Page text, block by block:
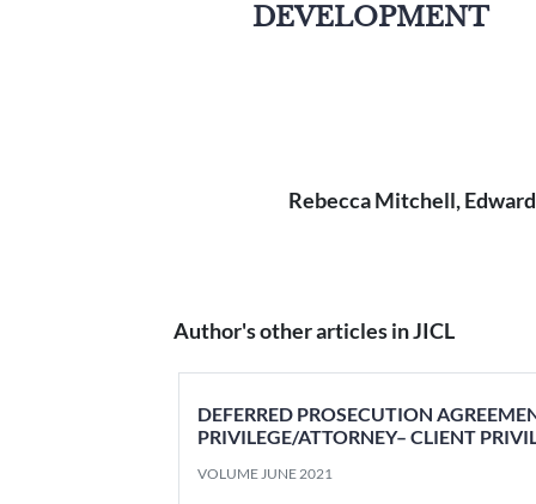
DEVELOPMENT
Rebecca Mitchell,
Author's other articles in JICL
DEFERRED PROSECUTION
PRIVILEGE/ATTORNEY– CLIENT
VOLUME JUNE 2021